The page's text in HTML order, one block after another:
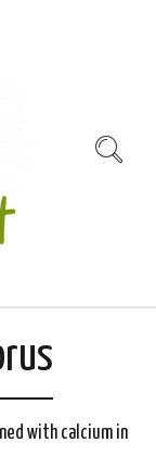
with calcium in